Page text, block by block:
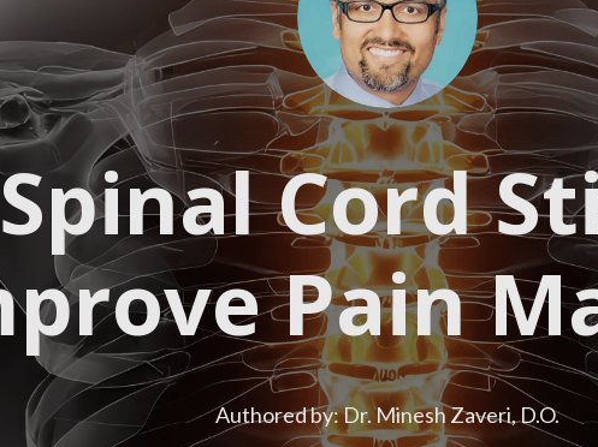
Cord
Pain
Authored by: Dr. Minesh Zaveri, D.O.